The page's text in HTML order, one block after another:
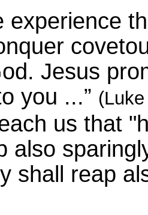
experience
Jesus
you ...”
us that
also
shall reap